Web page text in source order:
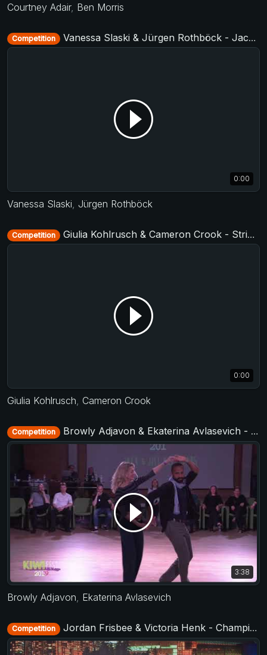
Courtney Adair, Ben Morris
Competition Vanessa Slaski & Jürgen Rothböck - Jack&Jill Level 2 - Cologne Summer Swing 2019 + TAF German Masters West 2019
0:00
Vanessa Slaski Jürgen Rothböck
Competition Giulia Kohlrusch & Cameron Crook - Strictly Open - D-Townswing 2017
0:00
Giulia Kohlrusch Cameron Crook
Competition Browly Adjavon & Ekaterina Avlasevich - All Stars Jack&Jill - KIWI fest 2019
3:38
Browly Adjavon Ekaterina Avlasevich
Competition Jordan Frisbee & Victoria Henk - Champions Strictly - SwingCouver 2020 - The neXt Episode